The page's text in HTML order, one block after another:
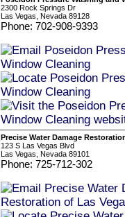
2300 Rock Springs Dr
Las Vegas, Nevada 89128
Phone: 702-908-9393
Precise Water Damage
123 S Las Vegas Blvd
Las Vegas, Nevada 89101
Phone: 725-712-302